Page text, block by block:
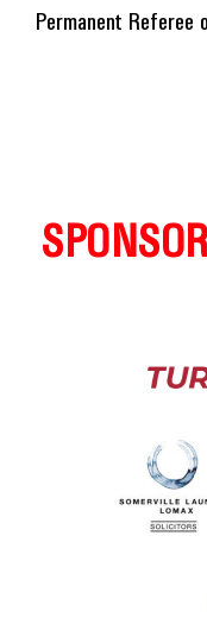
Permanent Referee